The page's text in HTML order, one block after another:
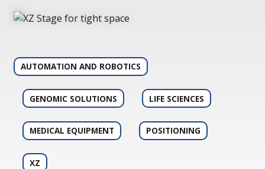
AUTOMATION AND ROBOTICS
GENOMIC SOLUTIONS LIFE SCIENCES
MEDICAL EQUIPMENT POSITIONING
XZ